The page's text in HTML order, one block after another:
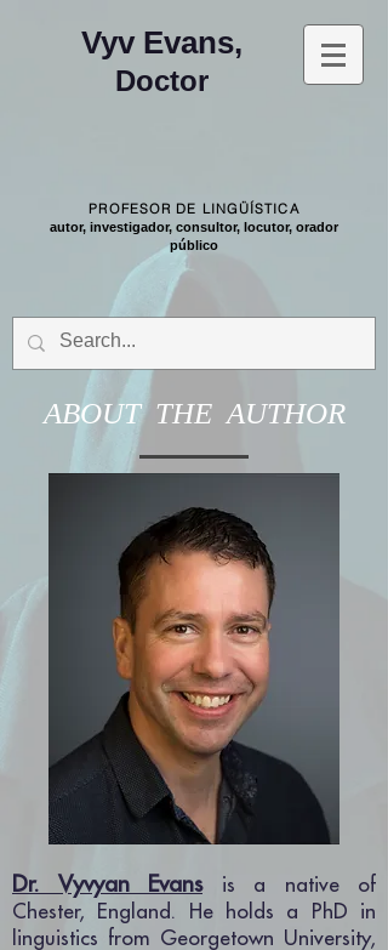
Vyv Evans,
Doctor
PROFESOR DE LINGÜÍSTICA
autor, investigador, consultor, locutor, orador
público
ABOUT THE AUTHOR
Dr. Vyvyan Evansis a native of
Chester, England. He holds a PhD in
linguistics from Georgetown University,